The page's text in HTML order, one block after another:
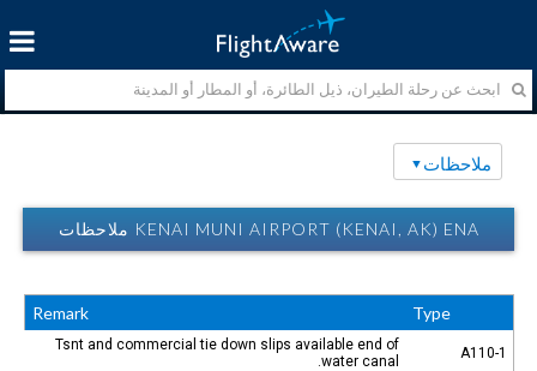
ملاحظات
KENAI MUNI AIRPORT (KENAI, AK) ENA ملاحظات
Type
Remark
A110-1
Tsnt and commercial tie down slips available end of
water canal.